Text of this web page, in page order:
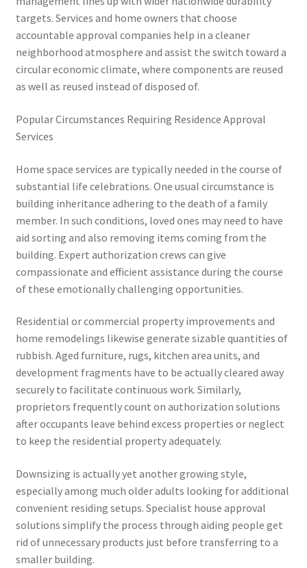
targets. Services and home owners that choose
accountable approval companies help in a cleaner
neighborhood atmosphere and assist the switch toward a
circular economic climate, where components are reused
as well as reused instead of disposed of.
Popular Circumstances Requiring Residence Approval
Services
Home space services are typically needed in the course of
substantial life celebrations. One usual circumstance is
building inheritance adhering to the death of a family
member. In such conditions, loved ones may need to have
aid sorting and also removing items coming from the
building. Expert authorization crews can give
compassionate and efficient assistance during the course
of these emotionally challenging opportunities.
Residential or commercial property improvements and
home remodelings likewise generate sizable quantities of
rubbish. Aged furniture, rugs, kitchen area units, and
development fragments have to be actually cleared away
securely to facilitate continuous work. Similarly,
proprietors frequently count on authorization solutions
after occupants leave behind excess properties or neglect
to keep the residential property adequately.
Downsizing is actually yet another growing style,
especially among much older adults looking for additional
convenient residing setups. Specialist house approval
solutions simplify the process through aiding people get
rid of unnecessary products just before transferring to a
smaller building.